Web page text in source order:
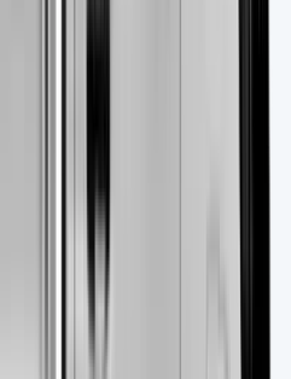
their Digital Service Record
inspection makes
Vehicle Inspection service
details for free.
Long-Term
Long-Term